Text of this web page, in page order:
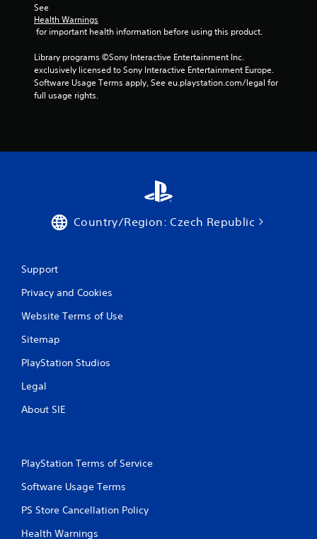
See
Health Warnings
for important health information before using this product.
Library programs ©Sony Interactive Entertainment Inc.
exclusively licensed to Sony Interactive Entertainment Europe.
Software Usage Terms apply, See eu.playstation.com/legal for
full usage rights.
Country/Region: Czech Republic
Support
Privacy and Cookies
Website Terms of Use
Sitemap
PlayStation Studios
Legal
About SIE
PlayStation Terms of Service
Software Usage Terms
PS Store Cancellation Policy
Health Warnings